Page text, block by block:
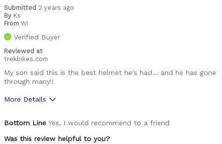
Roads
Was this a gift?
Describe Yourself
Submitted 2 years ago
By Ks
From WI
Verified Buyer
Reviewed at
trekbikes.com
My son said this is the best helmet he's had… and he has gone
through many!!
More Details
Bottom Line Yes, I would recommend to a friend
Was this review helpful to you?